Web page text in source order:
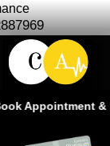
Appointment &